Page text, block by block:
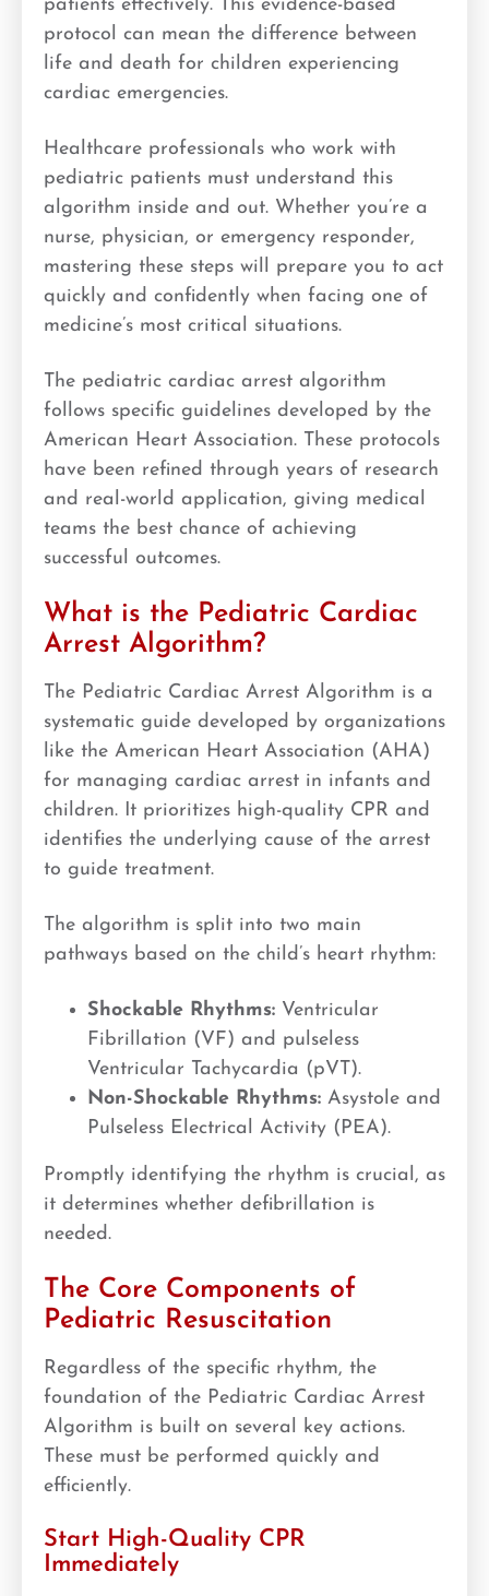
patients effectively. This evidence-based
protocol can mean the difference between
life and death for children experiencing
cardiac emergencies.
Healthcare professionals who work with
pediatric patients must understand this
algorithm inside and out. Whether you’re a
nurse, physician, or emergency responder,
mastering these steps will prepare you to act
quickly and confidently when facing one of
medicine’s most critical situations.
The pediatric cardiac arrest algorithm
follows specific guidelines developed by the
American Heart Association. These protocols
have been refined through years of research
and real-world application, giving medical
teams the best chance of achieving
successful outcomes.
What is the Pediatric Cardiac
Arrest Algorithm?
The Pediatric Cardiac Arrest Algorithm is a
systematic guide developed by organizations
like the American Heart Association (AHA)
for managing cardiac arrest in infants and
children. It prioritizes high-quality CPR and
identifies the underlying cause of the arrest
to guide treatment.
The algorithm is split into two main
pathways based on the child’s heart rhythm:
Shockable Rhythms: Ventricular
Fibrillation (VF) and pulseless
Ventricular Tachycardia (pVT).
Non-Shockable Rhythms: Asystole and
Pulseless Electrical Activity (PEA).
Promptly identifying the rhythm is crucial, as
it determines whether defibrillation is
needed.
The Core Components of
Pediatric Resuscitation
Regardless of the specific rhythm, the
foundation of the Pediatric Cardiac Arrest
Algorithm is built on several key actions.
These must be performed quickly and
efficiently.
Start High-Quality CPR
Immediately